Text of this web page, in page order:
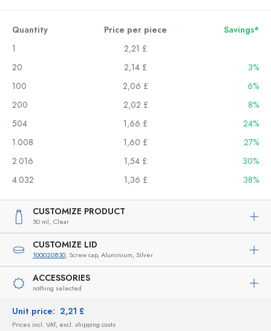
Quantity Price per piece
Savings*
1
2,21 £
20
2,14 £
3%
100
2,06 £
6%
200
2,02 £
8%
504
1,66 £
24%
1.008
1,60 £
27%
2.016
1,54 £
30%
4.032
1,36 £ 38%
CUSTOMIZE PRODUCT
50 ml, Clear
CUSTOMIZE LID
100020830, Screw cap, Aluminium, Silver
ACCESSORIES
nothing selected
Unit price: 2,21 £
Prices incl. VAT, excl. shipping costs